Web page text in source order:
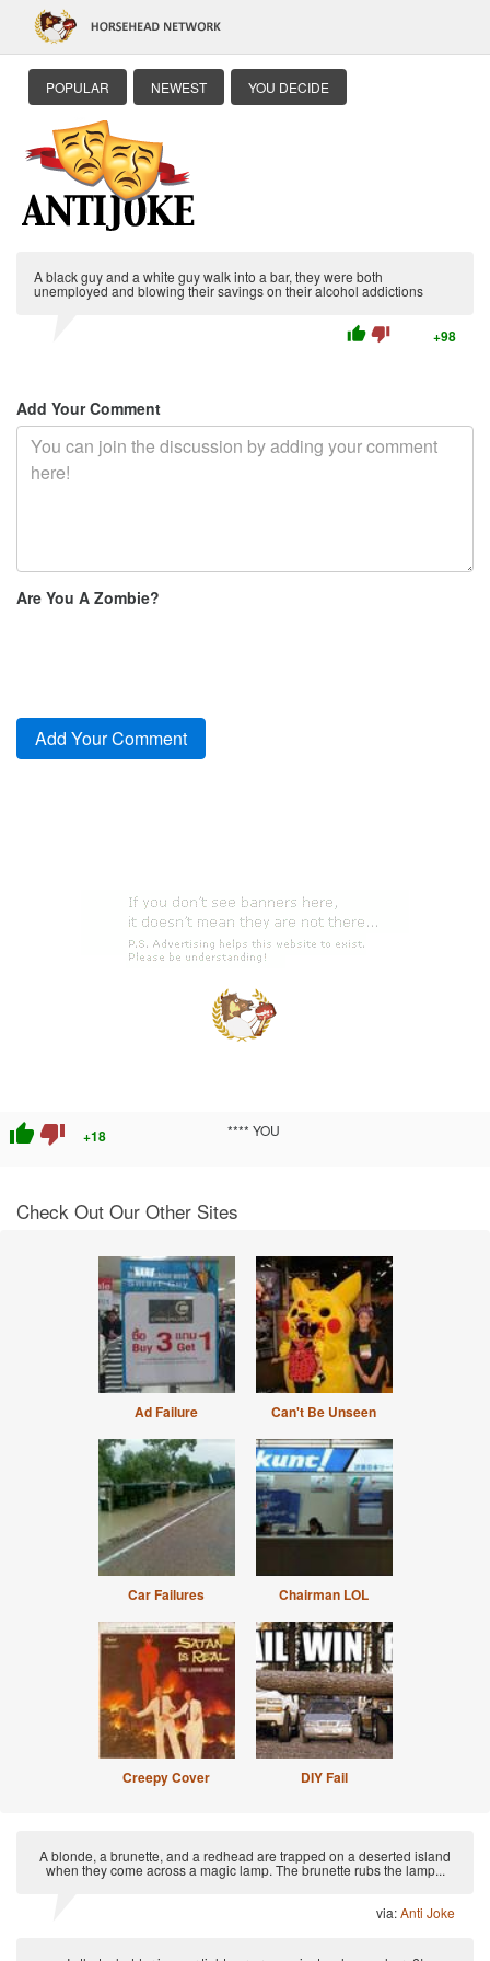
POPULAR NEWEST YOU DECIDE
A black guy and a white guy walk into a bar, they were both
unemployed and blowing their savings on their alcohol addictions
thumb_up thumb_down +98
Add Your Comment
Are You A Zombie?
thumb_up thumb_down +18 **** YOU
Check Out Our Other Sites
Ad Failure Can't Be Unseen
Car Failures Chairman LOL
Creepy Cover DIY Fail
A blonde, a brunette, and a redhead are trapped on a deserted island
when they come across a magic lamp. The brunette rubs the lamp...
via:Anti Joke